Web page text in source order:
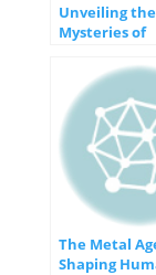
Unveiling the
Mysteries of
into the Past
The Metal
Shaping